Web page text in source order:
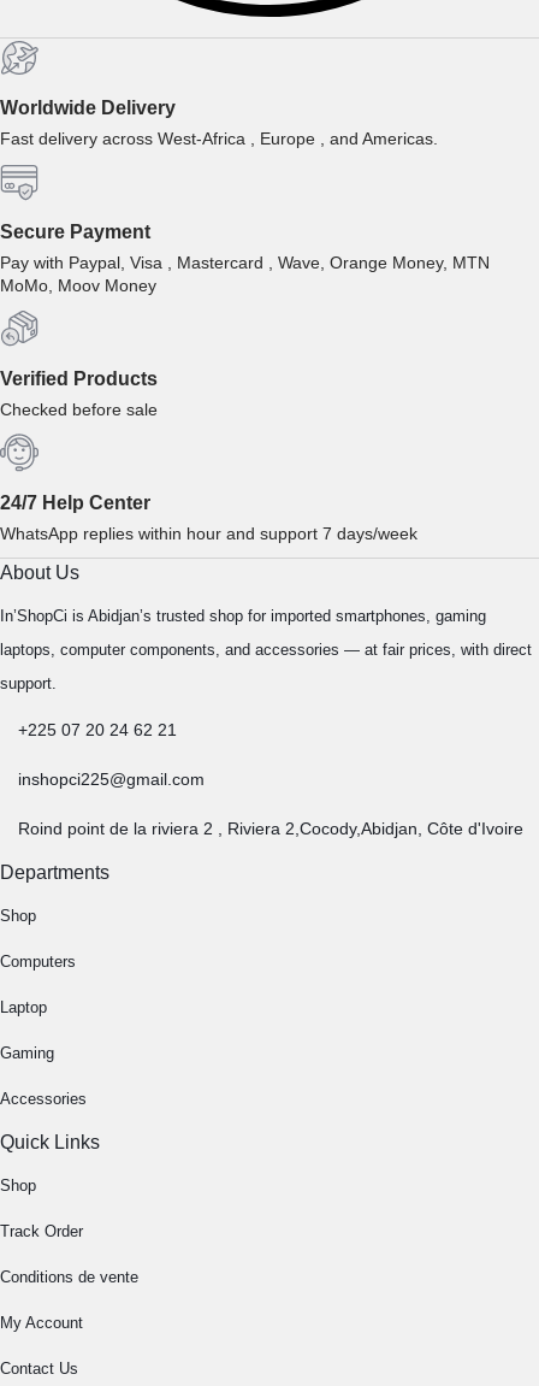
Worldwide Delivery
Fast delivery across West-Africa , Europe , and Americas.
Secure Payment
Pay with Paypal, Visa , Mastercard , Wave, Orange Money, MTN
MoMo, Moov Money
Verified Products
Checked before sale
24/7 Help Center
WhatsApp replies within hour and support 7 days/week
About Us
In’ShopCi is Abidjan’s trusted shop for imported smartphones, gaming
laptops, computer components, and accessories — at fair prices, with direct
support.
+225 07 20 24 62 21
inshopci225@gmail.com
Roind point de la riviera 2 , Riviera 2,Cocody,Abidjan, Côte d'Ivoire
Departments
Shop
Computers
Laptop
Gaming
Accessories
Quick Links
Shop
Track Order
Conditions de vente
My Account
Contact Us